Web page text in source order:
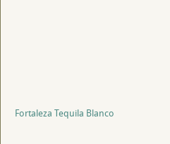
Fortaleza Tequila Blanco